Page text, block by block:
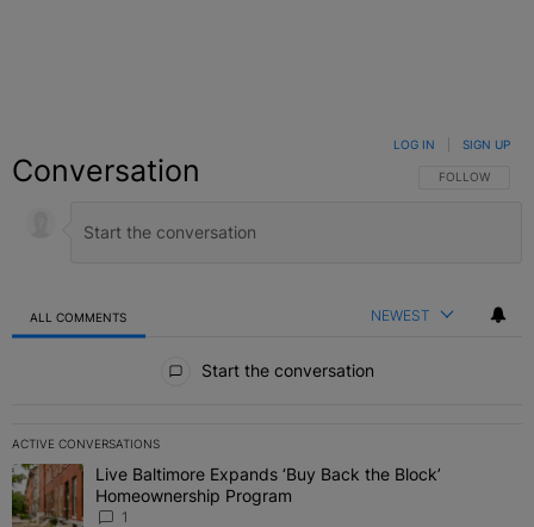
Conversation FOLLOW THIS
FOLLOW
LOG IN SIGN UP
ALL COMMENTS NEWEST
Start the conversation
ACTIVE CONVERSATIONS
The following is a list of the most commented articles in the last 7
A trending article titled "Live Baltimore Expands ‘Buy Back the
Live Baltimore Expands ‘Buy Back the Block’
Homeownership Program
1